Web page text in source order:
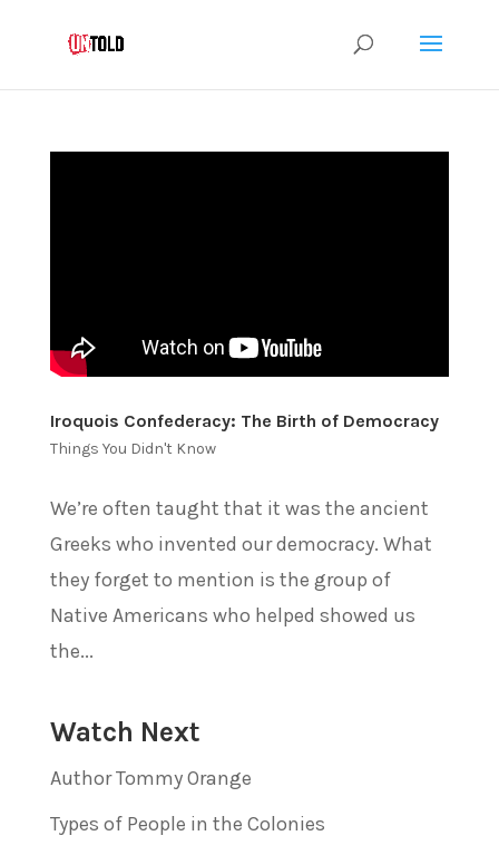
Iroquois Confederacy: The Birth of Democracy
Things You Didn't Know
We’re often taught that it was the ancient
Greeks who invented our democracy. What
they forget to mention is the group of
Native Americans who helped showed us
the...
Watch Next
Author Tommy Orange
Types of People in the Colonies